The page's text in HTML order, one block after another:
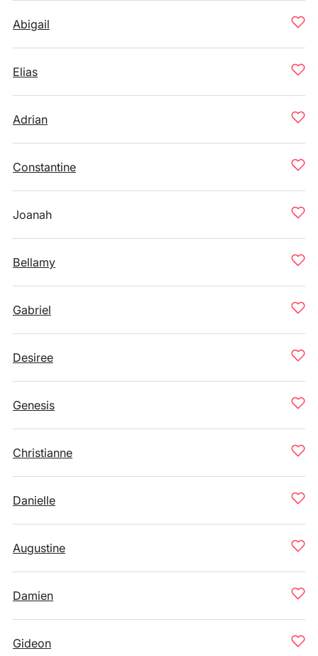
Abigail
Elias
Adrian
Constantine
Joanah
Bellamy
Gabriel
Desiree
Genesis
Christianne
Danielle
Augustine
Damien
Gideon